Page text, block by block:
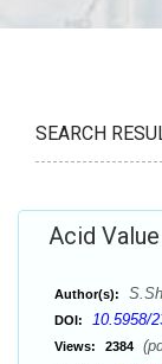
SEARCH
Acid
Author(s):
DOI: 10.5958/
Views: 2384